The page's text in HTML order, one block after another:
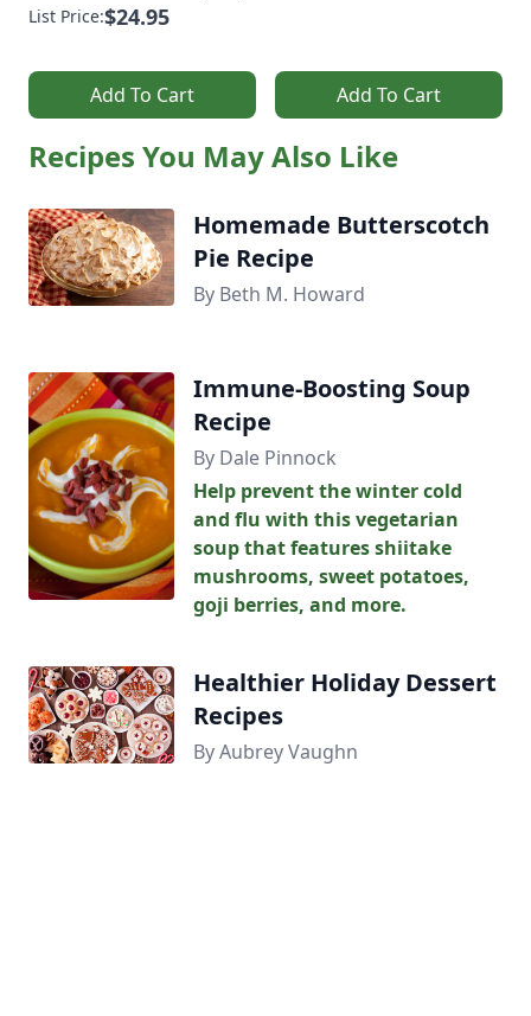
List Price:$24.95
Add To Cart Add To Cart
Recipes You May Also Like
Homemade Butterscotch
Pie Recipe
By Beth M. Howard
Immune-Boosting Soup
Recipe
By Dale Pinnock
Help prevent the winter cold
and flu with this vegetarian
soup that features shiitake
mushrooms, sweet potatoes,
goji berries, and more.
Healthier Holiday Dessert
Recipes
By Aubrey Vaughn